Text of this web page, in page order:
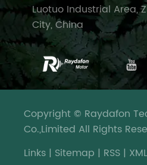
Luotuo Industrial Area,
City, China
Copyright © Raydafon
Co.,Limited All Rights
Links | Sitemap | RSS | XML